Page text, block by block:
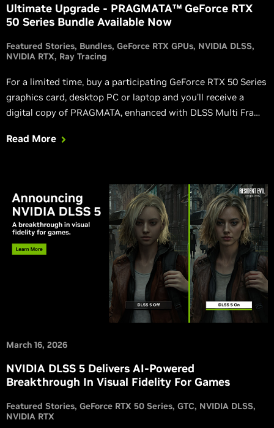
Ultimate Upgrade - PRAGMATA™ GeForce RTX
50 Series Bundle Available Now
Featured Stories Bundles GeForce RTX GPUs NVIDIA DLSS
NVIDIA RTX Ray Tracing
For a limited time, buy a participating GeForce RTX 50 Series
graphics card, desktop PC or laptop and you’ll receive a
digital copy of PRAGMATA, enhanced with DLSS Multi Frame
path tracing.
Read More
March 16, 2026
NVIDIA DLSS 5 Delivers AI-Powered
Breakthrough In Visual Fidelity For Games
Featured Stories GeForce RTX 50 Series GTC NVIDIA DLSS
NVIDIA RTX